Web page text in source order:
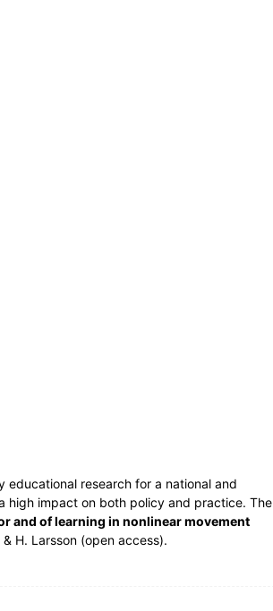
educational research for a national and
high impact on both policy and practice. The
and of learning in nonlinear movement
H. Larsson (open access).